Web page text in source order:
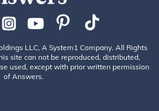
LLC, A System1 Company. All Rights
site can not be reproduced, distributed,
used, except with prior written permission
of Answers.